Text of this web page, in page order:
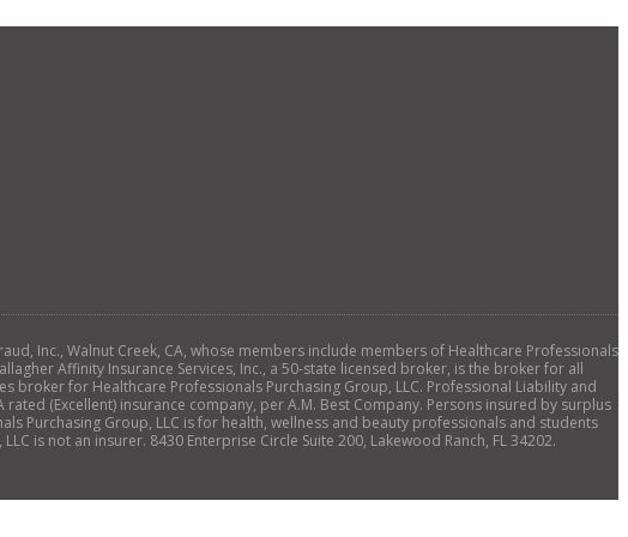
Inc., Walnut Creek, CA, whose members include members of Healthcare Professionals
Affinity Insurance Services, Inc., a 50-state licensed broker, is the broker for all
broker for Healthcare Professionals Purchasing Group, LLC. Professional Liability and
(Excellent) insurance company, per A.M. Best Company. Persons insured by surplus
Purchasing Group, LLC is for health, wellness and beauty professionals and students
is not an insurer. 8430 Enterprise Circle Suite 200, Lakewood Ranch, FL 34202.